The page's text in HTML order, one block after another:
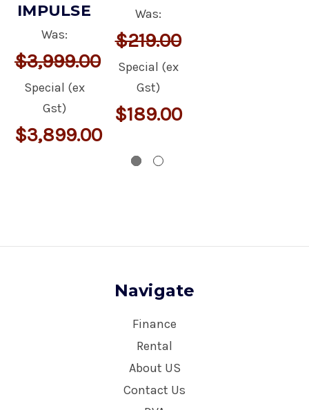
IMPULSE
Was:
$3,999.00
Special (ex
Gst)
$3,899.00
Was:
$219.00
Special (ex
Gst)
$189.00
Navigate
Finance
Rental
About US
Contact Us